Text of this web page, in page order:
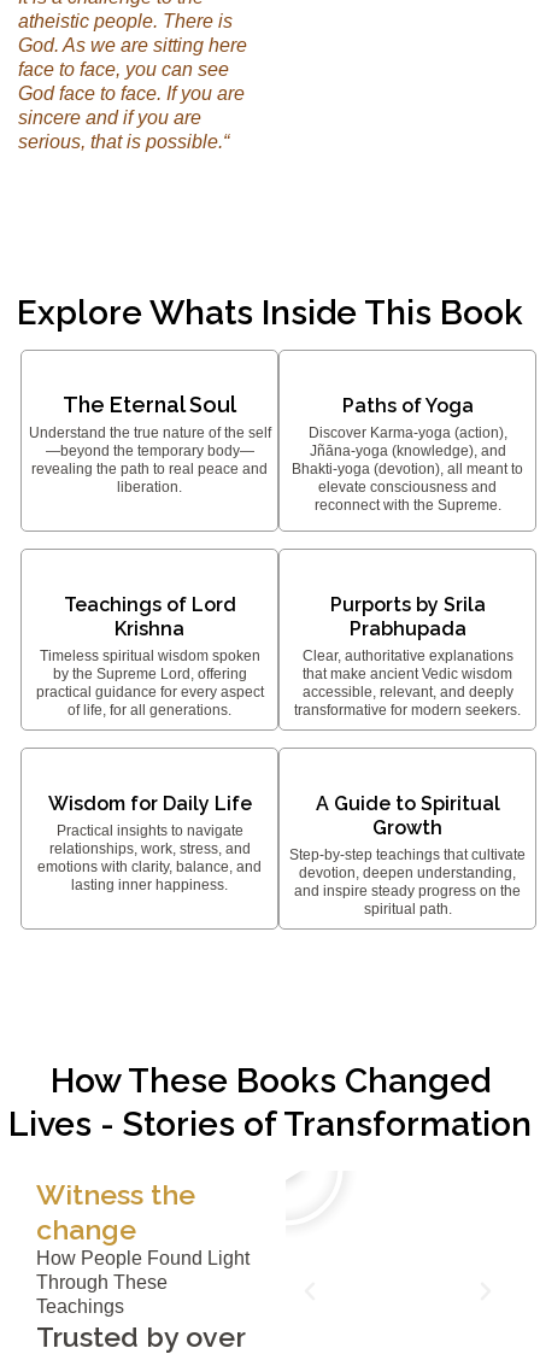
atheistic people. There is
God. As we are sitting here
face to face, you can see
God face to face. If you are
sincere and if you are
serious, that is possible.“
Explore Whats Inside This Book
The Eternal Soul
Understand the true nature of the self
—beyond the temporary body—
revealing the path to real peace and
liberation.
Paths of Yoga
Discover Karma-yoga (action),
Jñāna-yoga (knowledge), and
Bhakti-yoga (devotion), all meant to
elevate consciousness and
reconnect with the Supreme.
Teachings of Lord
Krishna
Timeless spiritual wisdom spoken
by the Supreme Lord, offering
practical guidance for every aspect
of life, for all generations.
Purports by Srila
Prabhupada
Clear, authoritative explanations
that make ancient Vedic wisdom
accessible, relevant, and deeply
transformative for modern seekers.
Wisdom for Daily Life
Practical insights to navigate
relationships, work, stress, and
emotions with clarity, balance, and
lasting inner happiness.
A Guide to Spiritual
Growth
Step-by-step teachings that cultivate
devotion, deepen understanding,
and inspire steady progress on the
spiritual path.
How These Books Changed
Lives - Stories of Transformation
Witness the
change
How People Found Light
Through These
Teachings
Trusted by over